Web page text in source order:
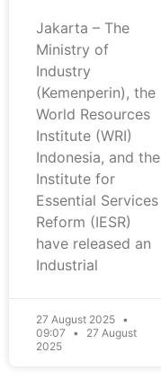
Jakarta – The
Ministry of
Industry
(Kemenperin), the
World Resources
Institute (WRI)
Indonesia, and the
Institute for
Essential Services
Reform (IESR)
have released an
Industrial
27 August 2025
09:07
27 August
2025